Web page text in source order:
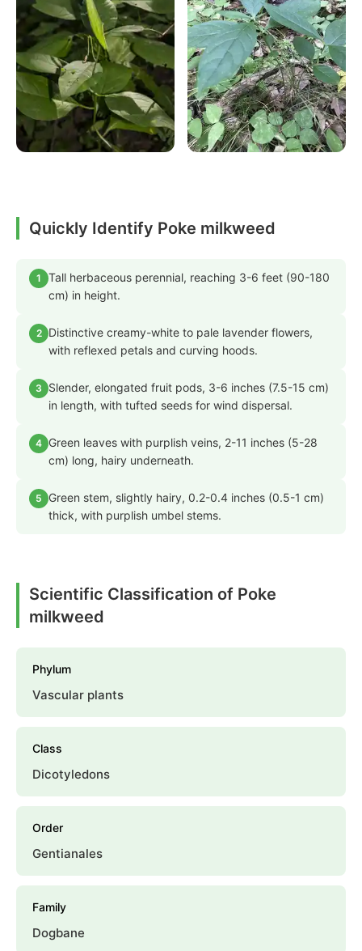
Quickly Identify Poke milkweed
1
Tall herbaceous perennial, reaching 3-6 feet (90-180
cm) in height.
2
Distinctive creamy-white to pale lavender flowers,
with reflexed petals and curving hoods.
3
Slender, elongated fruit pods, 3-6 inches (7.5-15 cm)
in length, with tufted seeds for wind dispersal.
4 Green leaves with purplish veins, 2-11 inches (5-28
cm) long, hairy underneath.
5
Green stem, slightly hairy, 0.2-0.4 inches (0.5-1 cm)
thick, with purplish umbel stems.
Scientific Classification of Poke
milkweed
Phylum
Vascular plants
Class
Dicotyledons
Order
Gentianales
Family
Dogbane